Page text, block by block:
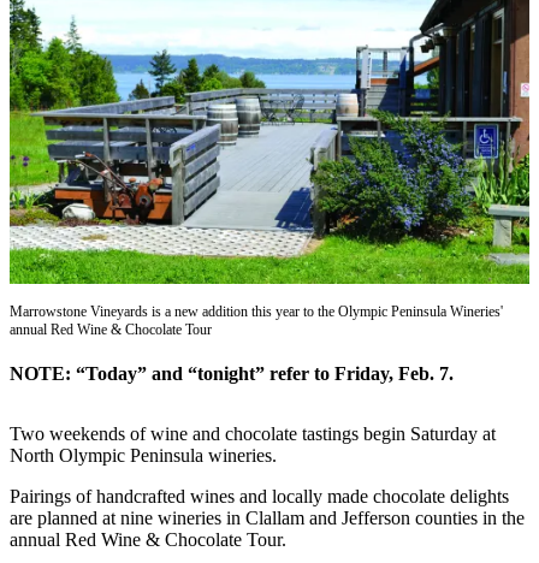
Account
Frequently
Asked
Questions
Contact
Our
Subscriber
Center
Newsletters
Contests
Clallam
County
Best of
Jefferson
County
Marrowstone Vineyards is a new addition this year to the Olympic Peninsula Wineries'
annual Red Wine & Chocolate Tour
NOTE: “Today” and “tonight” refer to Friday, Feb. 7.
Two weekends of wine and chocolate tastings begin Saturday at
North Olympic Peninsula wineries.
Pairings of handcrafted wines and locally made chocolate delights
are planned at nine wineries in Clallam and Jefferson counties in the
annual Red Wine & Chocolate Tour.